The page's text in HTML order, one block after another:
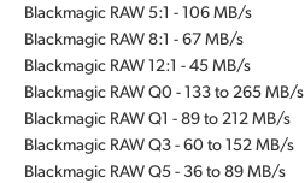
Blackmagic RAW 5:1 - 106 MB/s
Blackmagic RAW 8:1 - 67 MB/s
Blackmagic RAW 12:1 - 45 MB/s
Blackmagic RAW Q0 - 133 to 265 MB/s
Blackmagic RAW Q1 - 89 to 212 MB/s
Blackmagic RAW Q3 - 60 to 152 MB/s
Blackmagic RAW Q5 - 36 to 89 MB/s